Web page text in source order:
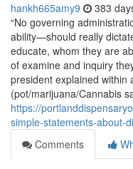
hankh665amy9 383
“No governing
ability—should really
educate, whom they are
of examine and inquiry
president explained within
(pot/marijuana/Cannabis
https://
simple-statements-about-
Comments